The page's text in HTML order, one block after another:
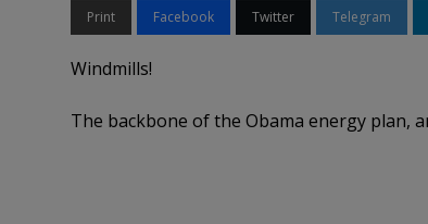
Print Facebook Twitter Telegram
Windmills!
The backbone of the Obama energy plan,